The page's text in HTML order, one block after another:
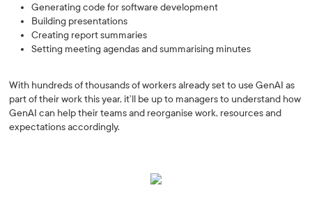
Generating code for software development
Building presentations
Creating report summaries
Setting meeting agendas and summarising minutes
With hundreds of thousands of workers already set to use GenAI as
part of their work this year, it’ll be up to managers to understand how
GenAI can help their teams and reorganise work, resources and
expectations accordingly.